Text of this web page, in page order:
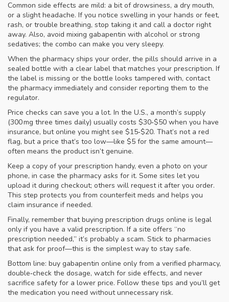
Common side effects are mild: a bit of drowsiness, a dry mouth,
or a slight headache. If you notice swelling in your hands or feet,
rash, or trouble breathing, stop taking it and call a doctor right
away. Also, avoid mixing gabapentin with alcohol or strong
sedatives; the combo can make you very sleepy.
When the pharmacy ships your order, the pills should arrive in a
sealed bottle with a clear label that matches your prescription. If
the label is missing or the bottle looks tampered with, contact
the pharmacy immediately and consider reporting them to the
regulator.
Price checks can save you a lot. In the U.S., a month’s supply
(300 mg three times daily) usually costs $30‑$50 when you have
insurance, but online you might see $15‑$20. That’s not a red
flag, but a price that’s too low—like $5 for the same amount—
often means the product isn’t genuine.
Keep a copy of your prescription handy, even a photo on your
phone, in case the pharmacy asks for it. Some sites let you
upload it during checkout; others will request it after you order.
This step protects you from counterfeit meds and helps you
claim insurance if needed.
Finally, remember that buying prescription drugs online is legal
only if you have a valid prescription. If a site offers “no
prescription needed,” it’s probably a scam. Stick to pharmacies
that ask for proof—this is the simplest way to stay safe.
Bottom line: buy gabapentin online only from a verified pharmacy,
double‑check the dosage, watch for side effects, and never
sacrifice safety for a lower price. Follow these tips and you’ll get
the medication you need without unnecessary risk.